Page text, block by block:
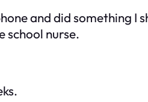
and did something I
school nurse.